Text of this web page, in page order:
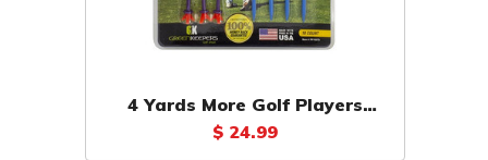
4 Yards More Golf Players
Pack Tees 18 Count
$ 24.99